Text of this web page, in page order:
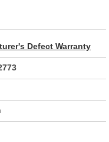
Defect Warranty